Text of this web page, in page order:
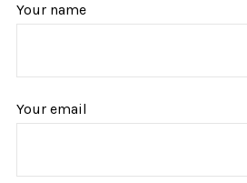
Your name
Your email